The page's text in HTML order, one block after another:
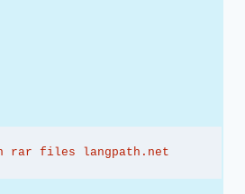
rar files langpath.net